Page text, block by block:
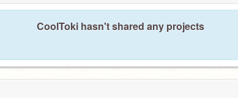
CoolToki hasn't shared any projects